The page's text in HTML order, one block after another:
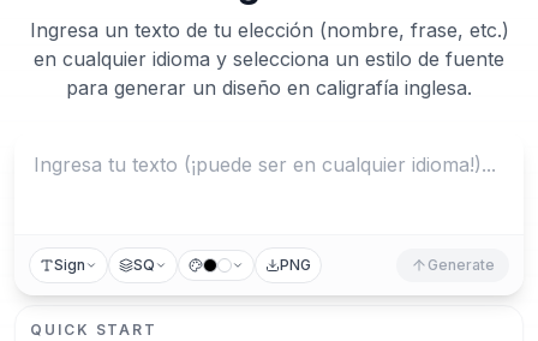
Ingresa un texto de tu elección (nombre, frase, etc.)
en cualquier idioma y selecciona un estilo de fuente
para generar un diseño en caligrafía inglesa.
Sign SQ PNG Generate
QUICK START